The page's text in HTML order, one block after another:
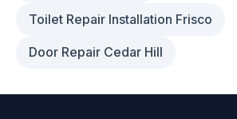
Toilet Repair Installation Frisco
Door Repair Cedar Hill